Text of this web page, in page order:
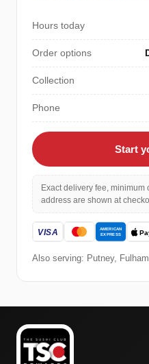
Hours today
Order options
Collection
Phone
Start
Exact delivery fee, minimum
address are shown at
Also serving: Putney,